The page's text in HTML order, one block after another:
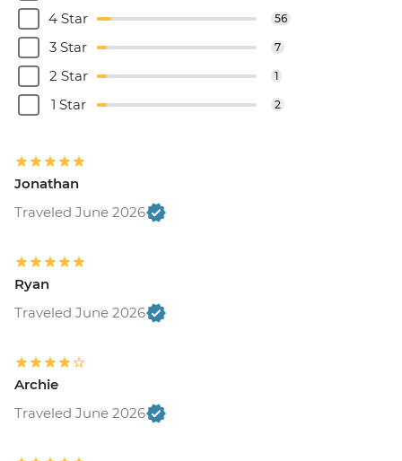
4 Star 56
3 Star 7
2 Star 1
1 Star 2
Jonathan
Traveled June 2026
Ryan
Traveled June 2026
Archie
Traveled June 2026